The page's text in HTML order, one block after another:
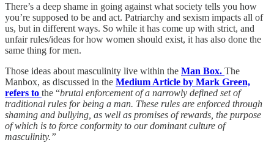
There’s a deep shame in going against what society tells you how
you’re supposed to be and act. Patriarchy and sexism impacts all of
us, but in different ways. So while it has come up with strict, and
unfair rules/ideas for how women should exist, it has also done the
same thing for men.
Those ideas about masculinity live within the Man Box. The
Manbox, as discussed in the Medium Article by Mark Green,
refers to the “brutal enforcement of a narrowly defined set of
traditional rules for being a man. These rules are enforced through
shaming and bullying, as well as promises of rewards, the purpose
of which is to force conformity to our dominant culture of
masculinity.”